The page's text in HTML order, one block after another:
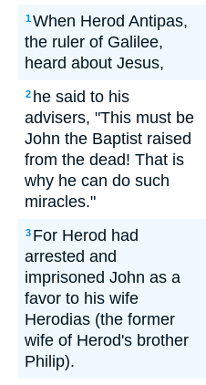
1When Herod Antipas,
the ruler of Galilee,
heard about Jesus,
2 he said to his
advisers, "This must be
John the Baptist raised
from the dead! That is
why he can do such
miracles."
3 For Herod had
arrested and
imprisoned John as a
favor to his wife
Herodias (the former
wife of Herod's brother
Philip).